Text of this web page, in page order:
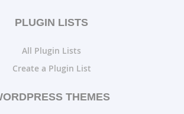
PLUGIN LISTS
All Plugin Lists
Create a Plugin List
THEMES